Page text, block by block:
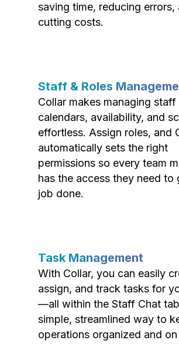
saving time, reducing errors,
cutting costs.
Staff & Roles
Collar makes managing staff
calendars, availability, and
effortless. Assign roles, and
automatically sets the right
permissions so every team
has the access they need to
job done.
Task Management
With Collar, you can easily
assign, and track tasks for
—all within the Staff Chat
simple, streamlined way to
operations organized and